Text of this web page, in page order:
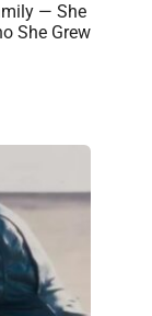
— She
She Grew